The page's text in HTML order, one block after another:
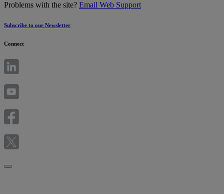
Problems with the site? Email Web Support
Subscribe to our Newsletter
Connect